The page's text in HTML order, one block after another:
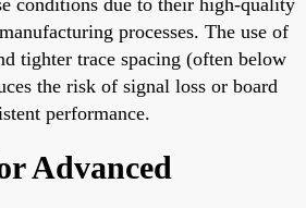
processes. The use of
tighter trace spacing (often below
the risk of signal loss or board
performance.
Advanced